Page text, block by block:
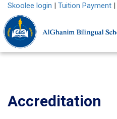
Accreditation
Skoolee login | Tuition Payment |